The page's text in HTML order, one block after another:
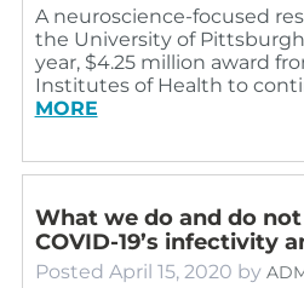
A neuroscience-focused
the University of
year, $4.25 million award
Institutes of Health to
MORE
What we do and do
COVID-19’s infectivity
Posted April 15, 2020 by